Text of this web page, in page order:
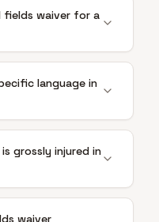
fields waiver for a
language in
grossly injured in
waiver